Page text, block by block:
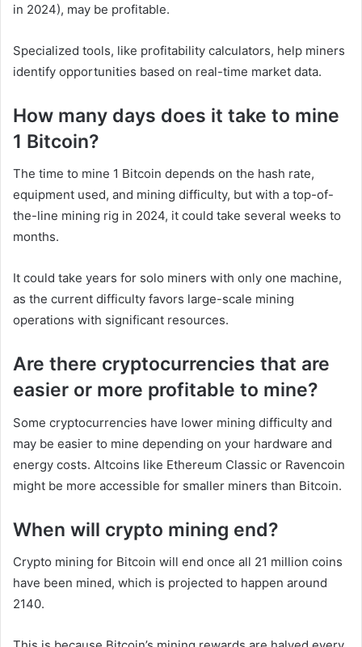
in 2024), may be profitable.
Specialized tools, like profitability calculators, help miners
identify opportunities based on real-time market data.
How many days does it take to mine
1 Bitcoin?
The time to mine 1 Bitcoin depends on the hash rate,
equipment used, and mining difficulty, but with a top-of-
the-line mining rig in 2024, it could take several weeks to
months.
It could take years for solo miners with only one machine,
as the current difficulty favors large-scale mining
operations with significant resources.
Are there cryptocurrencies that are
easier or more profitable to mine?
Some cryptocurrencies have lower mining difficulty and
may be easier to mine depending on your hardware and
energy costs. Altcoins like Ethereum Classic or Ravencoin
might be more accessible for smaller miners than Bitcoin.
When will crypto mining end?
Crypto mining for Bitcoin will end once all 21 million coins
have been mined, which is projected to happen around
2140.